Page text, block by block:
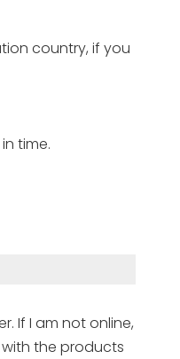
country, if you
time.
If I am not online,
with the products